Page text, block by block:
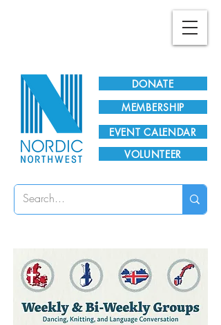
DONATE
EVENT CALENDAR
MEMBERSHIP
VOLUNTEER